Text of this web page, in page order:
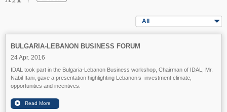
All
BULGARIA-LEBANON BUSINESS FORUM
24 Apr. 2016
IDAL took part in the Bulgaria-Lebanon Business workshop, Chairman of IDAL, Mr.
Nabil Itani, gave a presentation highlighting Lebanon’s investment climate,
opportunities and incentives.